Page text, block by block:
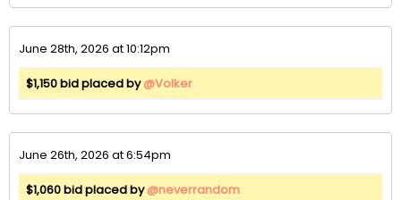
June 28th, 2026 at 10:12pm
$1,150 bid placed by@Volker
June 26th, 2026 at 6:54pm
$1,060 bid placed by@neverrandom